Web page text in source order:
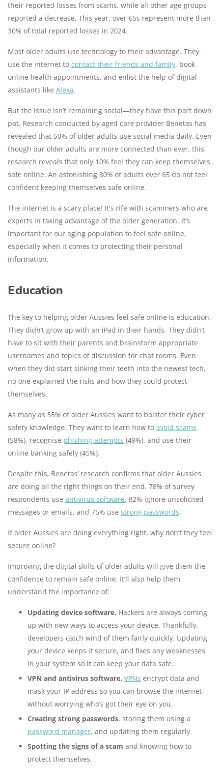
their reported losses from scams, while all other age groups
reported a decrease. This year, over 65s represent more than
30% of total reported losses in 2024.
Most older adults use technology to their advantage. They
use the internet to contact their friends and family, book
online health appointments, and enlist the help of digital
assistants like Alexa.
But the issue isn’t remaining social—they have this part down
pat. Research conducted by aged care provider Benetas has
revealed that 50% of older adults use social media daily. Even
though our older adults are more connected than ever, this
research reveals that only 10% feel they can keep themselves
safe online. An astonishing 80% of adults over 65 do not feel
confident keeping themselves safe online.
The internet is a scary place! It's rife with scammers who are
experts in taking advantage of the older generation. It’s
important for our aging population to feel safe online,
especially when it comes to protecting their personal
information.
Education
The key to helping older Aussies feel safe online is education.
They didn’t grow up with an iPad in their hands. They didn’t
have to sit with their parents and brainstorm appropriate
usernames and topics of discussion for chat rooms. Even
when they did start sinking their teeth into the newest tech,
no one explained the risks and how they could protect
themselves.
As many as 55% of older Aussies want to bolster their cyber
safety knowledge. They want to learn how to avoid scams
(58%), recognise phishing attempts (49%), and use their
online banking safely (45%).
Despite this, Benetas’ research confirms that older Aussies
are doing all the right things on their end. 78% of survey
respondents use antivirus software, 82% ignore unsolicited
messages or emails, and 75% use strong passwords.
If older Aussies are doing everything right, why don’t they feel
secure online?
Improving the digital skills of older adults will give them the
confidence to remain safe online. It’ll also help them
understand the importance of:
Updating device software. Hackers are always coming
up with new ways to access your device. Thankfully,
developers catch wind of them fairly quickly. Updating
your device keeps it secure, and fixes any weaknesses
in your system so it can keep your data safe.
VPN and antivirus software. VPNs encrypt data and
mask your IP address so you can browse the internet
without worrying who’s got their eye on you.
Creating strong passwords, storing them using a
password manager, and updating them regularly.
Spotting the signs of a scam and knowing how to
protect themselves.